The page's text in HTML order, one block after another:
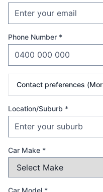
Phone Number *
Contact preferences (
Location/Suburb *
Car Make *
Car Model *